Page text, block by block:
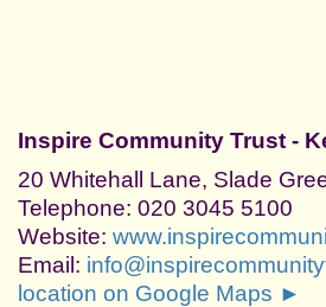
Inspire Community Trust -
20 Whitehall Lane, Slade
Telephone: 020 3045 5100
Website:
Email:
location on Google Maps ►